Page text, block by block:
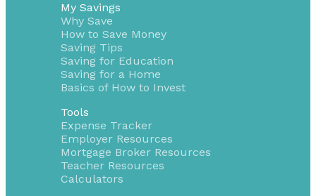
My Savings
Why Save
How to Save Money
Saving Tips
Saving for Education
Saving for a Home
Basics of How to Invest
Tools
Expense Tracker
Employer Resources
Mortgage Broker Resources
Teacher Resources
Calculators